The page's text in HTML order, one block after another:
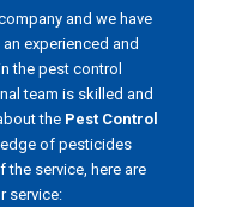
and we have
experienced and
the pest control
team is skilled and
the Pest Control
of pesticides
the service, here are
service: